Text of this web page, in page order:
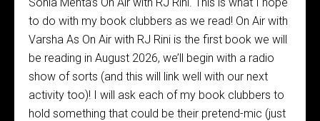
to do with my book clubbers as we read! On Air with
Varsha As On Air with RJ Rini is the first book we will
be reading in August 2026, we’ll begin with a radio
show of sorts (and this will link well with our next
activity too)! I will ask each of my book clubbers to
hold something that could be their pretend-mic (just